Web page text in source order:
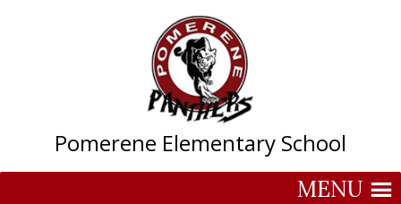
Pomerene Elementary School
MENU